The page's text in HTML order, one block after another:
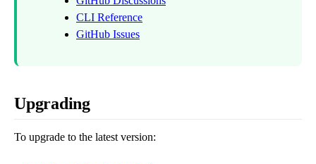
Terminal
Terminal
cortex stop && cortex start
to kill conflicting processes.
CLI Reference
GitHub Issues
Upgrading
To upgrade to the latest version: